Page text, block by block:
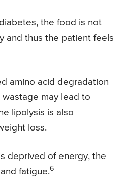
the food is not
and thus the patient feels
amino acid degradation
may lead to
lipolysis is also
loss.
deprived of energy, the
fatigue.6